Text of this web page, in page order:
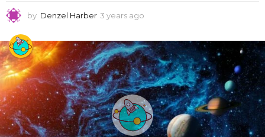
by Denzel Harber 3 years ago
a
r
s
a
o